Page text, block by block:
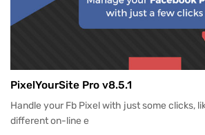
PixelYourSite Pro v8.5.1
Handle your Fb Pixel with just some clicks,
different on-line e